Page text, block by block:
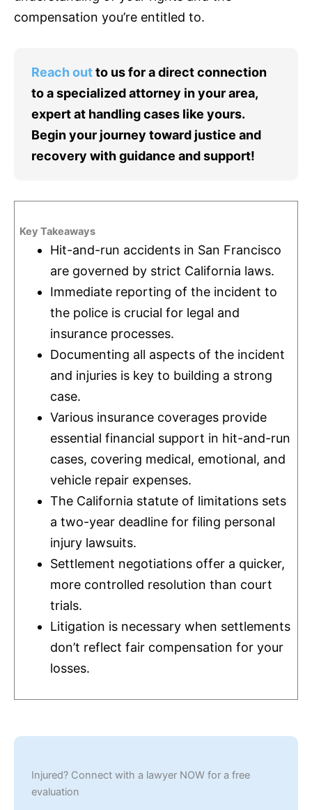
compensation you’re entitled to.
Reach outto us for a direct connection
to a specialized attorney in your area,
expert at handling cases like yours.
Begin your journey toward justice and
recovery with guidance and support!
Key Takeaways
Hit-and-run accidents in San Francisco
are governed by strict California laws.
Immediate reporting of the incident to
the police is crucial for legal and
insurance processes.
Documenting all aspects of the incident
and injuries is key to building a strong
case.
Various insurance coverages provide
essential financial support in hit-and-run
cases, covering medical, emotional, and
vehicle repair expenses.
The California statute of limitations sets
a two-year deadline for filing personal
injury lawsuits.
Settlement negotiations offer a quicker,
more controlled resolution than court
trials.
Litigation is necessary when settlements
don’t reflect fair compensation for your
losses.
Injured? Connect with a lawyer NOW for a free
evaluation